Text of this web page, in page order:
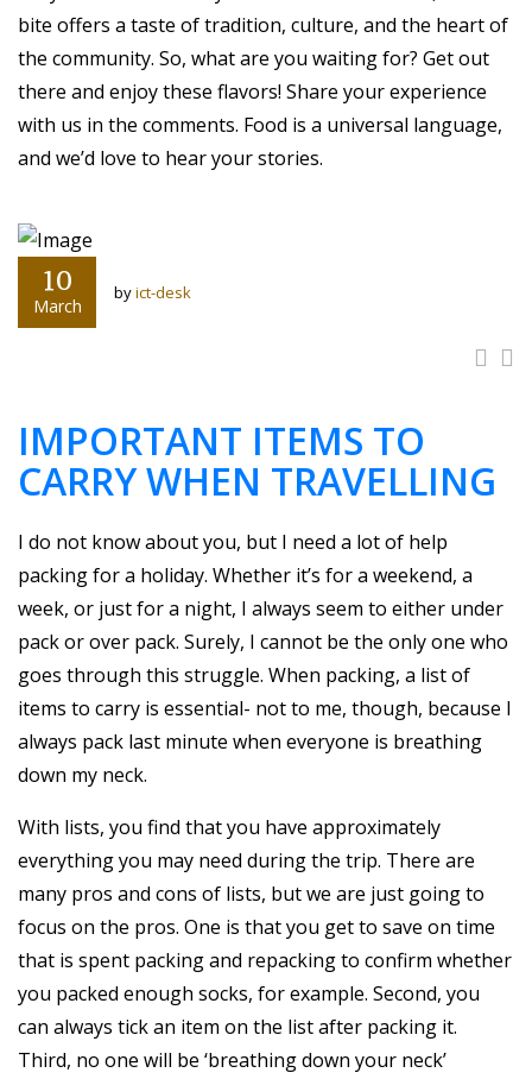
bite offers a taste of tradition, culture, and the heart of
the community. So, what are you waiting for? Get out
there and enjoy these flavors! Share your experience
with us in the comments. Food is a universal language,
and we’d love to hear your stories.
10
March
byict-desk
IMPORTANT ITEMS TO
CARRY WHEN TRAVELLING
I do not know about you, but I need a lot of help
packing for a holiday. Whether it’s for a weekend, a
week, or just for a night, I always seem to either under
pack or over pack. Surely, I cannot be the only one who
goes through this struggle. When packing, a list of
items to carry is essential- not to me, though, because I
always pack last minute when everyone is breathing
down my neck.
With lists, you find that you have approximately
everything you may need during the trip. There are
many pros and cons of lists, but we are just going to
focus on the pros. One is that you get to save on time
that is spent packing and repacking to confirm whether
you packed enough socks, for example. Second, you
can always tick an item on the list after packing it.
Third, no one will be ‘breathing down your neck’